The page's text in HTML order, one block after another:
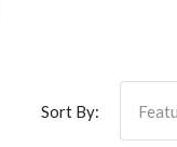
Sort By: